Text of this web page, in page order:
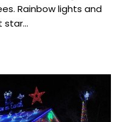
Rainbow lights and
star…